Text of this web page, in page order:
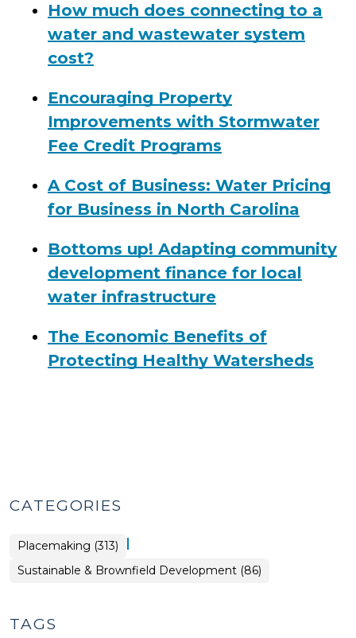
How much does connecting to a
water and wastewater system
cost?
Encouraging Property
Improvements with Stormwater
Fee Credit Programs
A Cost of Business: Water Pricing
for Business in North Carolina
Bottoms up! Adapting community
development finance for local
water infrastructure
The Economic Benefits of
Protecting Healthy Watersheds
CATEGORIES
Placemaking (313) |
Placemaking
>
Sustainable & Brownfield Development (86)
TAGS